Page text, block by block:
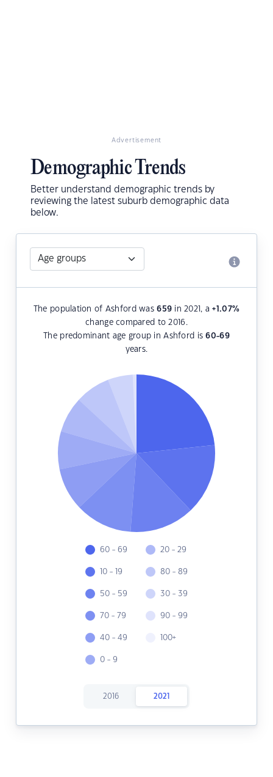
Advertisement
Demographic Trends
Better understand demographic trends by
reviewing the latest suburb demographic data
below.
The population of Ashford was659 in 2021, a+1.07%
change compared to 2016.
The predominant age group in Ashford is60-69
years.
60 - 69
10 - 19
50 - 59
70 - 79
40 - 49
0 - 9
20 - 29
80 - 89
30 - 39
90 - 99
100+
2016 2021